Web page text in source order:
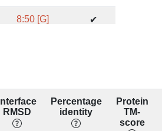
8:50 [G] ✔
8:49 [U] ✔
8:8 [C]
Interface
RMSD
Percentage
identity
Protein
TM-
score